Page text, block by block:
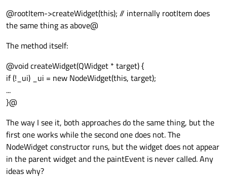
@rootItem->createWidget(this); // internally rootItem does
the same thing as above@
The method itself:
@void createWidget(QWidget * target) {
if (!_ui) _ui = new NodeWidget(this, target);
...
}@
The way I see it, both approaches do the same thing, but the
first one works while the second one does not. The
NodeWidget constructor runs, but the widget does not appear
in the parent widget and the paintEvent is never called. Any
ideas why?